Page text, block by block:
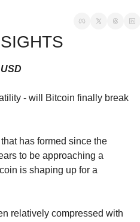
- will Bitcoin finally break
has formed since the
to be approaching a
is shaping up for a
relatively compressed with